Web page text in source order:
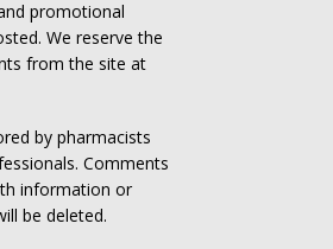
promotional
We reserve the
from the site at
by pharmacists
Comments
information or
be deleted.